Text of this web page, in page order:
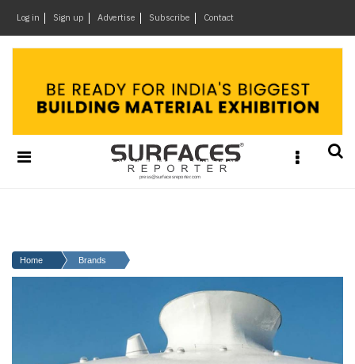
Log in Sign up Advertise Subscribe Contact
Design
&
Materials
Headlines
Of
×
Home Brands